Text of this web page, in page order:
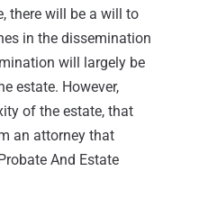
there will be a will to
in the dissemination
will largely be
estate. However,
of the estate, that
an attorney that
And Estate